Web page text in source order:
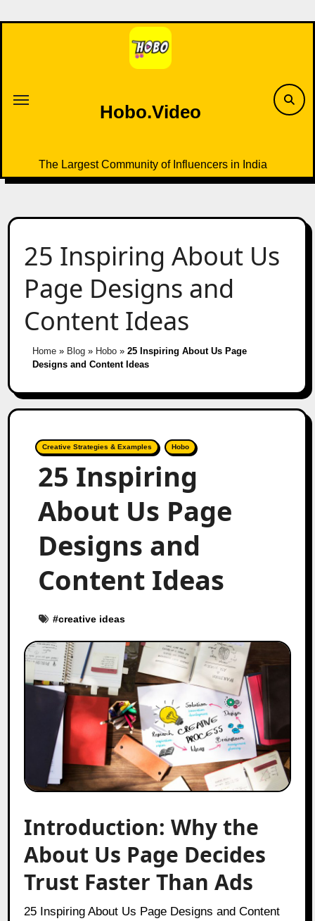
to
Hobo.Video
The Largest Community of Influencers in India
25 Inspiring About Us
Page Designs and
Content Ideas
Home» Blog» Hobo» 25 Inspiring About Us Page
Designs and Content Ideas
Creative Strategies & Examples Hobo
25 Inspiring
About Us Page
Designs and
Content Ideas
#creative ideas
Introduction: Why the
About Us Page Decides
Trust Faster Than Ads
25 Inspiring About Us Page Designs and Content